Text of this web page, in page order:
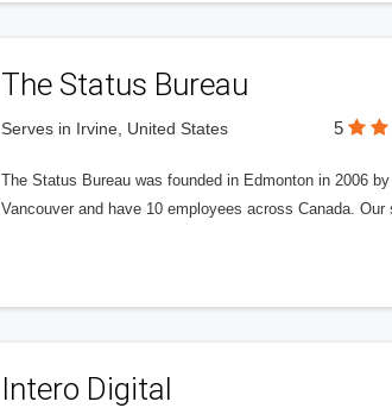
The Status Bureau
Serves in Irvine, United States 5
The Status Bureau was founded in Edmonton in 2006
Vancouver and have 10 employees across Canada.
Intero Digital